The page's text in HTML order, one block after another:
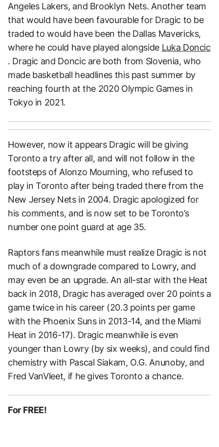
Angeles Lakers, and Brooklyn Nets. Another team
that would have been favourable for Dragic to be
traded to would have been the Dallas Mavericks,
where he could have played alongside Luka Doncic
. Dragic and Doncic are both from Slovenia, who
made basketball headlines this past summer by
reaching fourth at the 2020 Olympic Games in
Tokyo in 2021.
However, now it appears Dragic will be giving
Toronto a try after all, and will not follow in the
footsteps of Alonzo Mourning, who refused to
play in Toronto after being traded there from the
New Jersey Nets in 2004. Dragic apologized for
his comments, and is now set to be Toronto’s
number one point guard at age 35.
Raptors fans meanwhile must realize Dragic is not
much of a downgrade compared to Lowry, and
may even be an upgrade. An all-star with the Heat
back in 2018, Dragic has averaged over 20 points a
game twice in his career (20.3 points per game
with the Phoenix Suns in 2013-14, and the Miami
Heat in 2016-17). Dragic meanwhile is even
younger than Lowry (by six weeks), and could find
chemistry with Pascal Siakam, O.G. Anunoby, and
Fred VanVleet, if he gives Toronto a chance.
For FREE!